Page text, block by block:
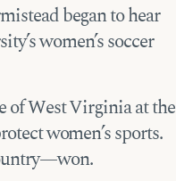
began to hear
women’s soccer
of West Virginia at the
women’s sports.